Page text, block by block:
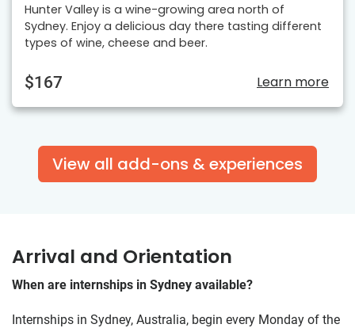
Hunter Valley is a wine-growing area north of
Sydney. Enjoy a delicious day there tasting different
types of wine, cheese and beer.
$167 Learn more
View all add-ons & experiences
Arrival and Orientation
When are internships in Sydney available?
Internships in Sydney, Australia, begin every Monday of the